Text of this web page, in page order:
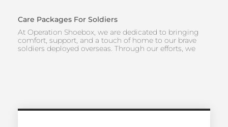
Care Packages For Soldiers
At Operation Shoebox, we are dedicated to bringing
comfort, support, and a touch of home to our brave
soldiers deployed overseas. Through our efforts, we